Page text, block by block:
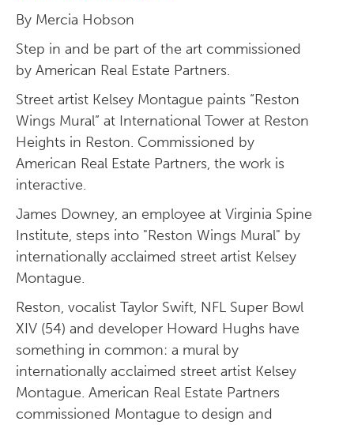
By Mercia Hobson
Step in and be part of the art commissioned
by American Real Estate Partners.
Street artist Kelsey Montague paints “Reston
Wings Mural” at International Tower at Reston
Heights in Reston. Commissioned by
American Real Estate Partners, the work is
interactive.
James Downey, an employee at Virginia Spine
Institute, steps into "Reston Wings Mural" by
internationally acclaimed street artist Kelsey
Montague.
Reston, vocalist Taylor Swift, NFL Super Bowl
XIV (54) and developer Howard Hughs have
something in common: a mural by
internationally acclaimed street artist Kelsey
Montague. American Real Estate Partners
commissioned Montague to design and